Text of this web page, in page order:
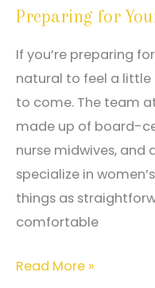
Have
During
Ovulation?
Preparing for
If you’re preparing
natural to feel a little
to come. The team
made up of board-
nurse midwives, and
specialize in
things as
comfortable
Preparing
Read More »